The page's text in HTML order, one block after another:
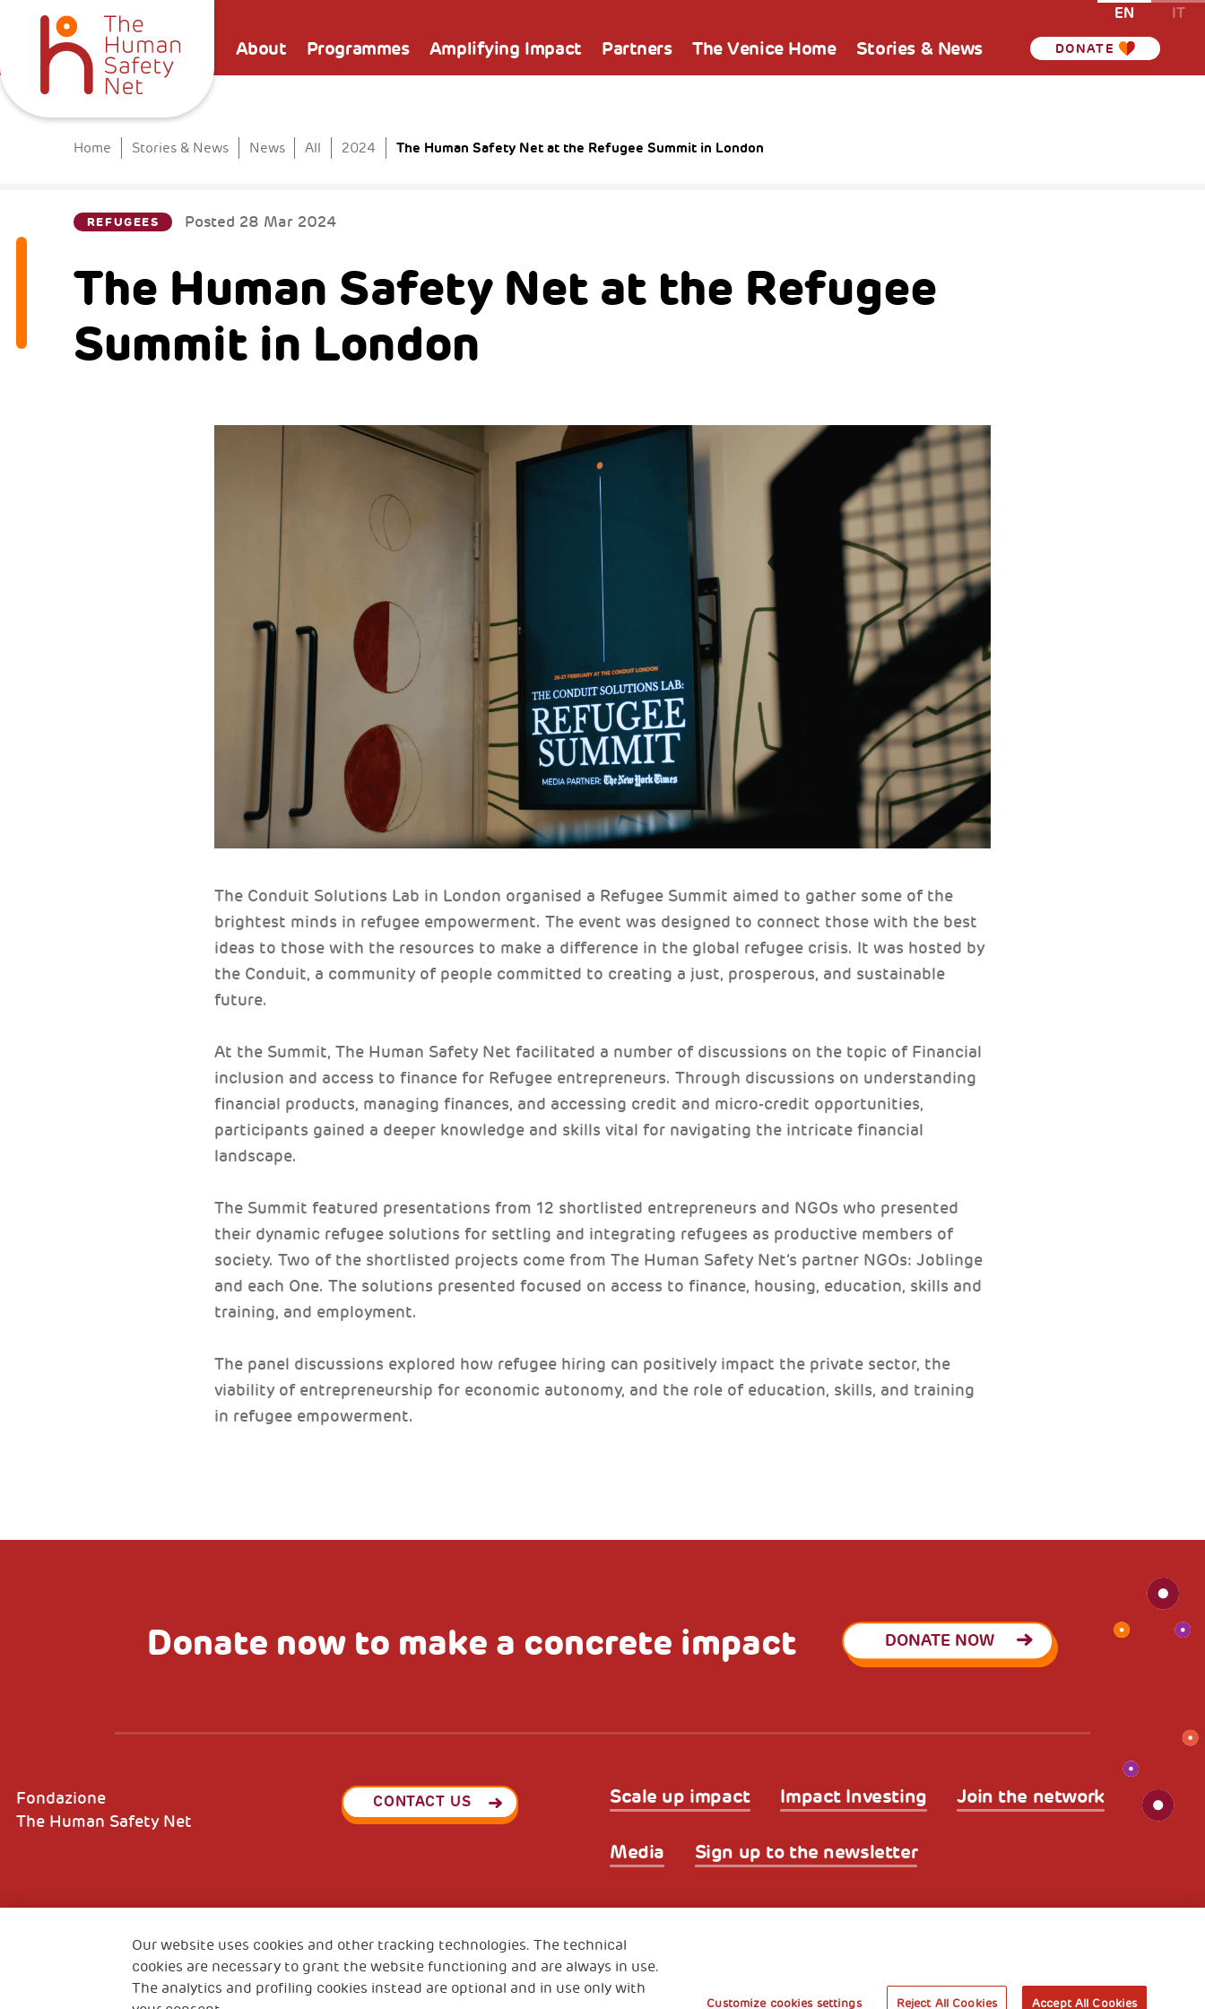
About Programmes Amplifying Impact Partners The Venice Home Stories & News DONATE
EN IT
Home Stories & News News All 2024 The Human Safety Net at the Refugee Summit in London
REFUGEES Posted 28 Mar 2024
The Human Safety Net at the Refugee
Summit in London
The Conduit Solutions Lab in London organised a Refugee Summit aimed to gather some of the
brightest minds in refugee empowerment. The event was designed to connect those with the best
ideas to those with the resources to make a difference in the global refugee crisis. It was hosted by
the Conduit, a community of people committed to creating a just, prosperous, and sustainable
future.
At the Summit, The Human Safety Net facilitated a number of discussions on the topic of Financial
inclusion and access to finance for Refugee entrepreneurs. Through discussions on understanding
financial products, managing finances, and accessing credit and micro-credit opportunities,
participants gained a deeper knowledge and skills vital for navigating the intricate financial
landscape.
The Summit featured presentations from 12 shortlisted entrepreneurs and NGOs who presented
their dynamic refugee solutions for settling and integrating refugees as productive members of
society. Two of the shortlisted projects come from The Human Safety Net’s partner NGOs: Joblinge
and each One. The solutions presented focused on access to finance, housing, education, skills and
training, and employment.
The panel discussions explored how refugee hiring can positively impact the private sector, the
viability of entrepreneurship for economic autonomy, and the role of education, skills, and training
in refugee empowerment.
Donate now to make a concrete impact DONATE NOW
Scale up impact Impact Investing Join the network
Media Sign up to the newsletter
Fondazione
The Human Safety Net
CONTACT US
VAT code 01372940328
Potential
Our website uses cookies and other tracking technologies. The technical
cookies are necessary to grant the website functioning and are always in use.
The analytics and profiling cookies instead are optional and in use only with
Customize cookies settings Reject All Cookies Accept All Cookies